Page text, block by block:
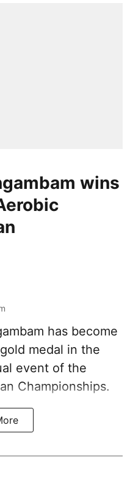
wins
has become
medal in the
event of the
Championships.